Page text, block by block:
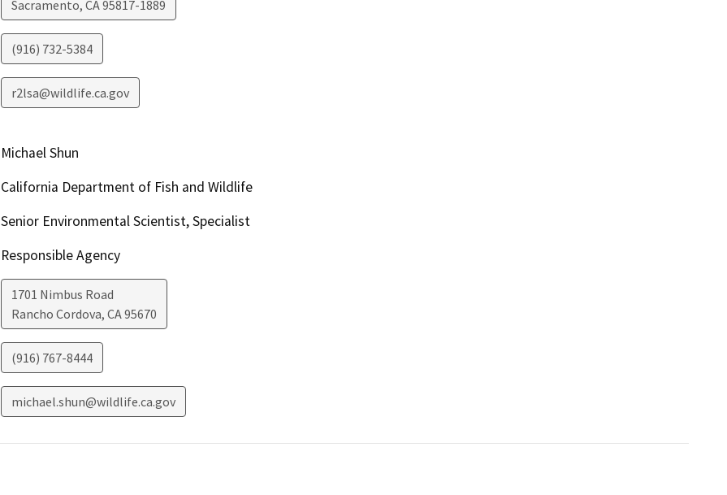
Sacramento, CA95817-1889
(916) 732-5384
r2lsa@wildlife.ca.gov
Michael Shun
California Department of Fish and Wildlife
Senior Environmental Scientist, Specialist
Responsible Agency
1701 Nimbus Road
Rancho Cordova, CA95670
(916) 767-8444
michael.shun@wildlife.ca.gov